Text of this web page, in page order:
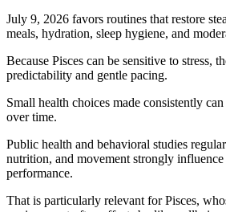
July 9, 2026 favors routines that restore
meals, hydration, sleep hygiene, and
Because Pisces can be sensitive to stress,
predictability and gentle pacing.
Small health choices made consistently
over time.
Public health and behavioral studies
nutrition, and movement strongly
performance.
That is particularly relevant for Pisces,